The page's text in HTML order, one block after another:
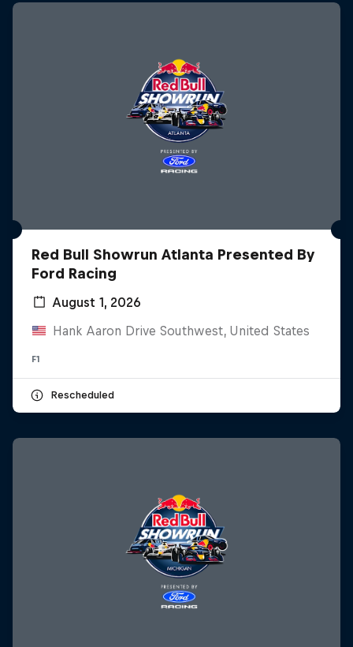
Red Bull Showrun Atlanta Presented By
Ford Racing
August 1, 2026
Hank Aaron Drive Southwest, United States
F1
Rescheduled